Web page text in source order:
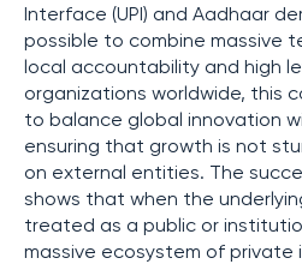
Interface (UPI) and Aadhaar
possible to combine massive
local accountability and high
organizations worldwide, this
to balance global innovation
ensuring that growth is not
on external entities. The
shows that when the
treated as a public or
massive ecosystem of private